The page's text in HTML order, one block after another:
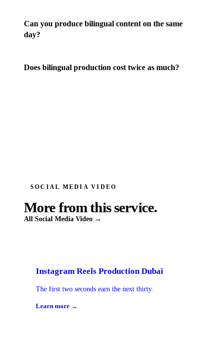
Can you produce bilingual content on the same
day?
Does bilingual production cost twice as much?
SOCIAL MEDIA VIDEO
More from this service.
All Social Media Video →
Instagram Reels Production Dubai
The first two seconds earn the next thirty.
Learn more →